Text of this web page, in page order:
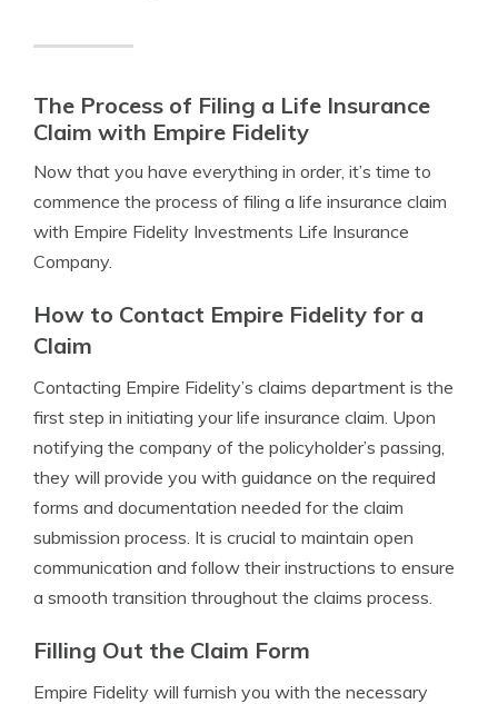
The Process of Filing a Life Insurance
Claim with Empire Fidelity
Now that you have everything in order, it’s time to
commence the process of filing a life insurance claim
with Empire Fidelity Investments Life Insurance
Company.
How to Contact Empire Fidelity for a
Claim
Contacting Empire Fidelity’s claims department is the
first step in initiating your life insurance claim. Upon
notifying the company of the policyholder’s passing,
they will provide you with guidance on the required
forms and documentation needed for the claim
submission process. It is crucial to maintain open
communication and follow their instructions to ensure
a smooth transition throughout the claims process.
Filling Out the Claim Form
Empire Fidelity will furnish you with the necessary